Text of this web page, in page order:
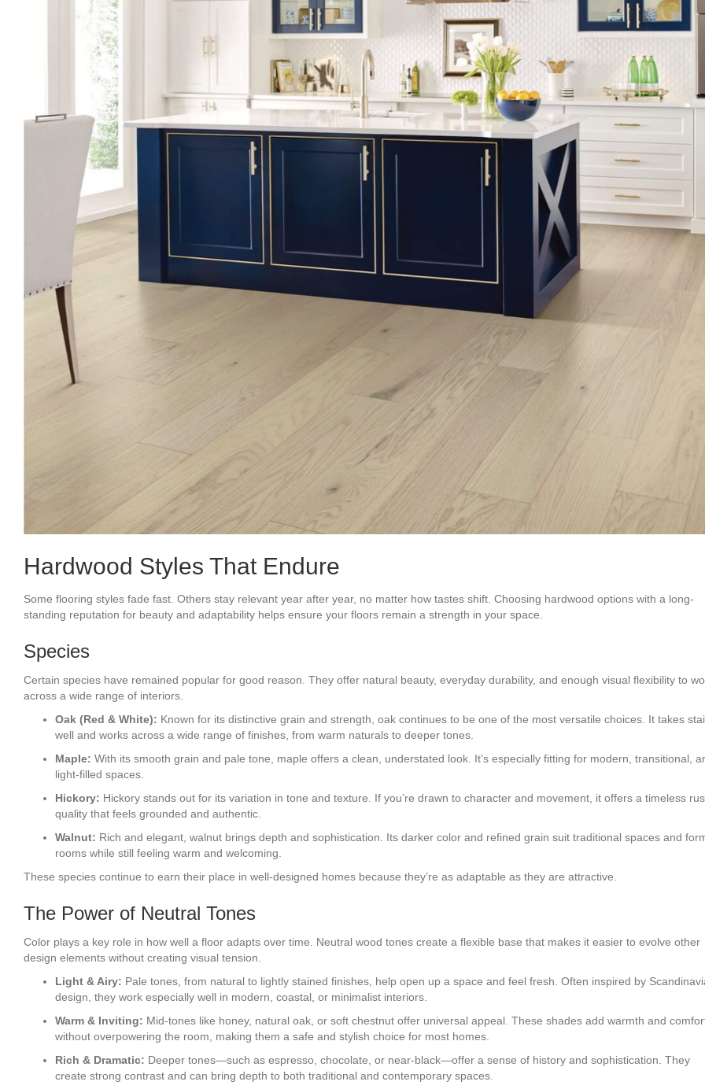
Hardwood Styles That Endure
Some flooring styles fade fast. Others stay relevant year after year, no matter how tastes shift. Choosing hardwood options with a long-
standing reputation for beauty and adaptability helps ensure your floors remain a strength in your space.
Species
Certain species have remained popular for good reason. They offer natural beauty, everyday durability, and enough visual flexibility to
across a wide range of interiors.
Oak (Red & White): Known for its distinctive grain and strength, oak continues to be one of the most versatile choices. It takes
well and works across a wide range of finishes, from warm naturals to deeper tones.
Maple: With its smooth grain and pale tone, maple offers a clean, understated look. It’s especially fitting for modern, transitional,
light-filled spaces.
Hickory: Hickory stands out for its variation in tone and texture. If you’re drawn to character and movement, it offers a timeless
quality that feels grounded and authentic.
Walnut: Rich and elegant, walnut brings depth and sophistication. Its darker color and refined grain suit traditional spaces and
rooms while still feeling warm and welcoming.
These species continue to earn their place in well-designed homes because they’re as adaptable as they are attractive.
The Power of Neutral Tones
Color plays a key role in how well a floor adapts over time. Neutral wood tones create a flexible base that makes it easier to evolve other
design elements without creating visual tension.
Light & Airy: Pale tones, from natural to lightly stained finishes, help open up a space and feel fresh. Often inspired by
design, they work especially well in modern, coastal, or minimalist interiors.
Warm & Inviting: Mid-tones like honey, natural oak, or soft chestnut offer universal appeal. These shades add warmth and
without overpowering the room, making them a safe and stylish choice for most homes.
Rich & Dramatic: Deeper tones—such as espresso, chocolate, or near-black—offer a sense of history and sophistication. They
create strong contrast and can bring depth to both traditional and contemporary spaces.